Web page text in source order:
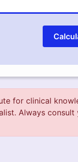
for clinical
Always consult